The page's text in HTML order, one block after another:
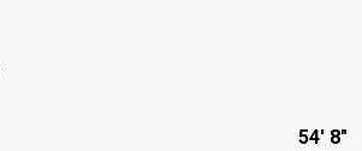
54' 8"